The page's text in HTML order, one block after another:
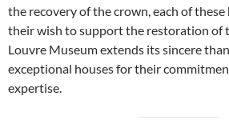
the recovery of the crown, each of these
their wish to support the restoration of
Louvre Museum extends its sincere
exceptional houses for their
expertise.